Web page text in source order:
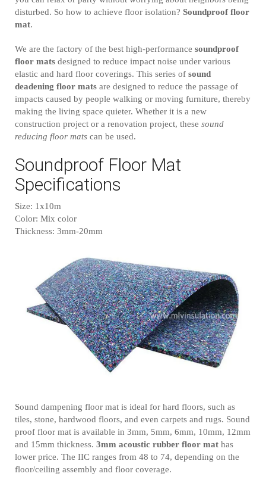
disturbed. So how to achieve floor isolation? Soundproof floor
mat.
We are the factory of the best high-performance soundproof
floor mats designed to reduce impact noise under various
elastic and hard floor coverings. This series of sound
deadening floor mats are designed to reduce the passage of
impacts caused by people walking or moving furniture, thereby
making the living space quieter. Whether it is a new
construction project or a renovation project, these sound
reducing floor mats can be used.
Soundproof Floor Mat
Specifications
Size: 1x10m
Color: Mix color
Thickness: 3mm-20mm
Sound dampening floor mat is ideal for hard floors, such as
tiles, stone, hardwood floors, and even carpets and rugs. Sound
proof floor mat is available in 3mm, 5mm, 6mm, 10mm, 12mm
and 15mm thickness. 3mm acoustic rubber floor mat has
lower price. The IIC ranges from 48 to 74, depending on the
floor/ceiling assembly and floor coverage.